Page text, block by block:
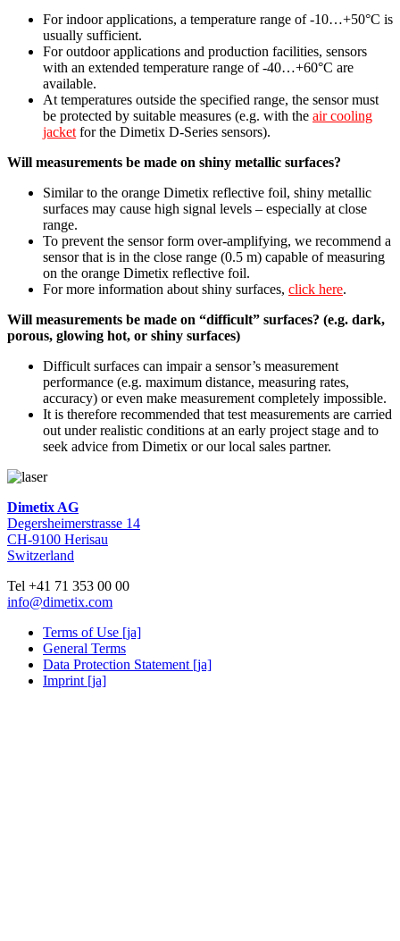
For indoor applications, a temperature range of -10…+50°C is
usually sufficient.
For outdoor applications and production facilities, sensors
with an extended temperature range of -40…+60°C are
available.
At temperatures outside the specified range, the sensor must
be protected by suitable measures (e.g. with the air cooling
jacket for the Dimetix D-Series sensors).
Will measurements be made on shiny metallic surfaces?
Similar to the orange Dimetix reflective foil, shiny metallic
surfaces may cause high signal levels – especially at close
range.
To prevent the sensor form over-amplifying, we recommend a
sensor that is in the close range (0.5 m) capable of measuring
on the orange Dimetix reflective foil.
For more information about shiny surfaces, click here.
Will measurements be made on “difficult” surfaces? (e.g. dark,
porous, glowing hot, or shiny surfaces)
Difficult surfaces can impair a sensor’s measurement
performance (e.g. maximum distance, measuring rates,
accuracy) or even make measurement completely impossible.
It is therefore recommended that test measurements are carried
out under realistic conditions at an early project stage and to
seek advice from Dimetix or our local sales partner.
Dimetix AG
Degersheimerstrasse 14
CH-9100 Herisau
Switzerland
Tel +41 71 353 00 00
info@dimetix.com
Terms of Use [ja]
General Terms
Data Protection Statement [ja]
Imprint [ja]